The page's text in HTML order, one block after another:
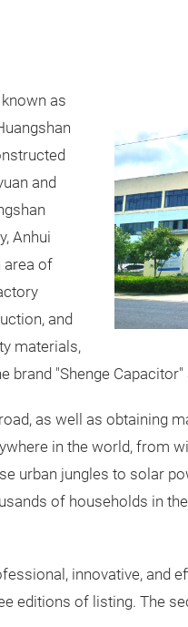
as
and
Anhui
area of
and
materials,
"Shenge Capacitor"
as well as obtaining
in the world, from
urban jungles to solar
of households in
innovative, and
editions of listing. The